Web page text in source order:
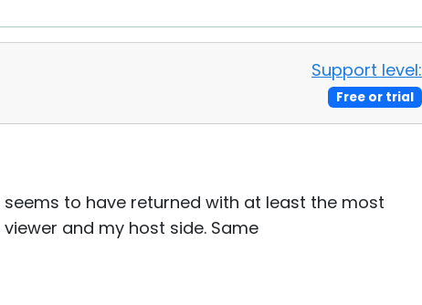
Support level:
Free or trial
to have returned with at least the most
and my host side. Same